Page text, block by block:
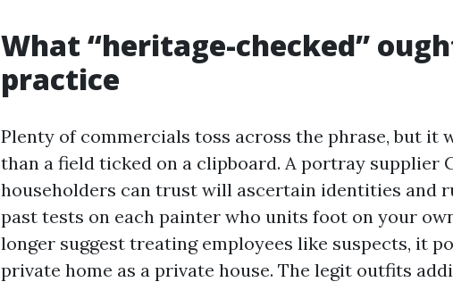
What “heritage-checked”
practice
Plenty of commercials toss across the phrase, but it
than a field ticked on a clipboard. A portray supplier
householders can trust will ascertain identities and
past tests on each painter who units foot on your
longer suggest treating employees like suspects, it
private home as a private house. The legit outfits